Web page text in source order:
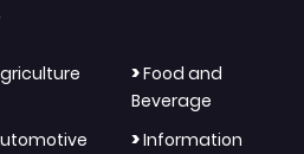
>Food and
Beverage
>Information